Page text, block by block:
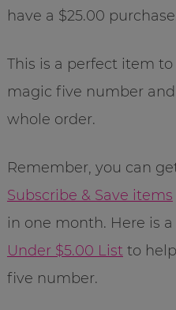
have a $25.00
This is a perfect item
magic five number
whole order.
Remember, you can
Subscribe & Save items
in one month. Here is a
Under $5.00 Listto
five number.